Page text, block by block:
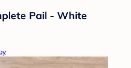
Pail - White